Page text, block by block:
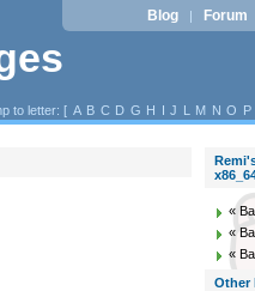
Blog | Forum
to letter: [ A B C D G H I J L M N O P
«
«
«
Other